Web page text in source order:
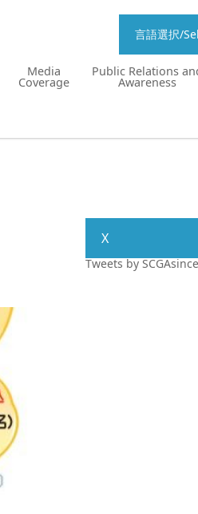
言語選択/
Media
Coverage
Public Relations
Awareness
X
Tweets by